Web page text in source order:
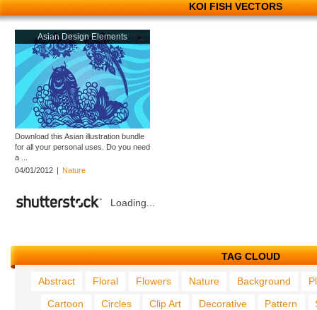
KOI FISH VECTORS
Asian Design Elements
Download this Asian illustration bundle
for all your personal uses. Do you need
a ...
04/01/2012 | Nature
Loading...
TAG CLOUD
Abstract Floral Flowers Nature Background
Cartoon
Circles Clip Art Decorative Pattern